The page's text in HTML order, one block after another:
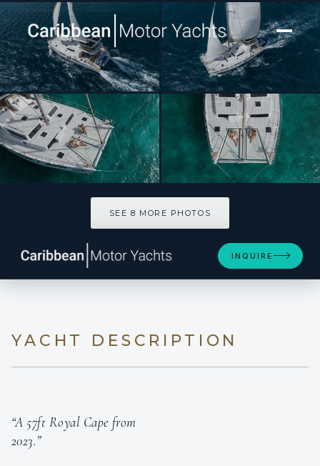
[ CATAMARAN · BUILT 2023 ]
TAPAS
SEE 8 MORE PHOTOS
INQUIRE
YACHT DESCRIPTION
“A 57ft Royal Cape from
2023.”